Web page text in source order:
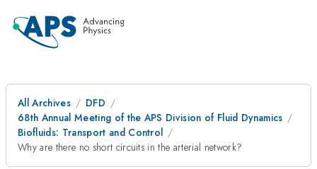
All Archives
DFD
68th Annual Meeting of the APS Division of Fluid Dynamics
Biofluids: Transport and Control
Why are there no short circuits in the arterial network?